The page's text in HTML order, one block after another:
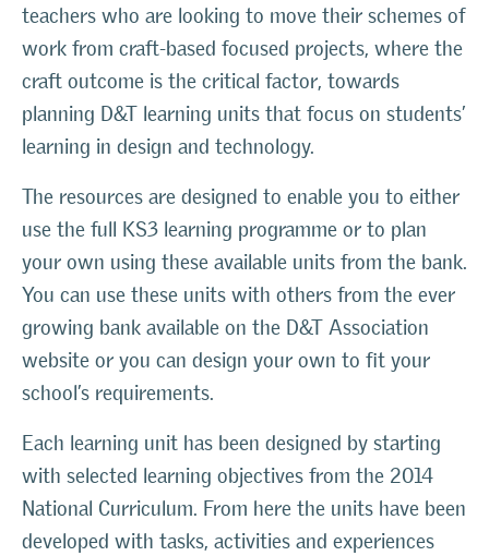
teachers who are looking to move their schemes of
work from craft-based focused projects, where the
craft outcome is the critical factor, towards
planning D&T learning units that focus on students’
learning in design and technology.
The resources are designed to enable you to either
use the full KS3 learning programme or to plan
your own using these available units from the bank.
You can use these units with others from the ever
growing bank available on the D&T Association
website or you can design your own to fit your
school’s requirements.
Each learning unit has been designed by starting
with selected learning objectives from the 2014
National Curriculum. From here the units have been
developed with tasks, activities and experiences